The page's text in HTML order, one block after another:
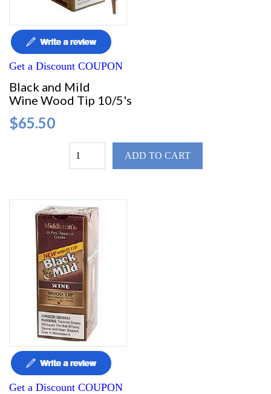
Get a Discount COUPON
Black and Mild
Wine Wood Tip 10/5's
$65.50
ADD TO CART
Get a Discount COUPON